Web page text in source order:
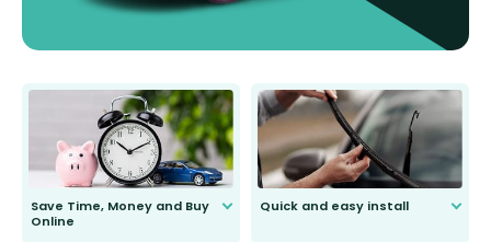
Save Time, Money and Buy
Online
Quick and easy install